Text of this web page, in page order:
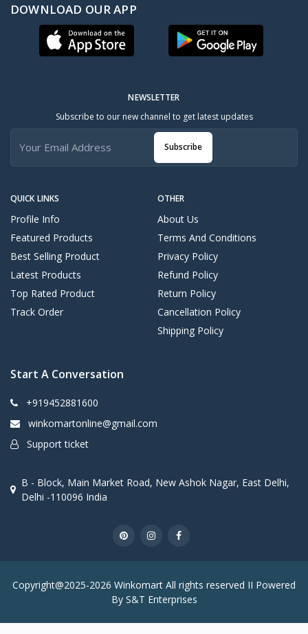
DOWNLOAD OUR APP
QUICK LINKS
Profile Info
Featured Products
Best Selling Product
Latest Products
Top Rated Product
Track Order
OTHER
About Us
Terms And Conditions
Privacy Policy
Refund Policy
Return Policy
Cancellation Policy
Shipping Policy
NEWSLETTER
Subscribe to our new channel to get latest updates
Subscribe
Start A Conversation
+919452881600
winkomartonline@gmail.com
Support ticket
B - Block, Main Market Road, New Ashok Nagar, East Delhi,
Delhi -110096 India
Copyright@2025-2026 Winkomart All rights reserved II Powered
By S&T Enterprises